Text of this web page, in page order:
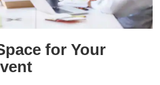
for Your